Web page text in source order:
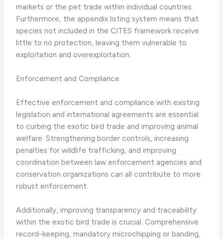
markets or the pet trade within individual countries. ​
Furthermore, the appendix listing system means that
species not included in the CITES framework receive
little to no protection, leaving them vulnerable to
exploitation and overexploitation.
Enforcement and Compliance
Effective enforcement and compliance with existing
legislation and international agreements are essential
to curbing the exotic bird trade and improving animal
welfare. Strengthening border controls, increasing
penalties for wildlife trafficking, and improving
coordination between law enforcement agencies and
conservation organizations can all contribute to more
robust enforcement.
Additionally, improving transparency and traceability
within the exotic bird trade is crucial. Comprehensive
record-keeping, mandatory microchipping or banding,